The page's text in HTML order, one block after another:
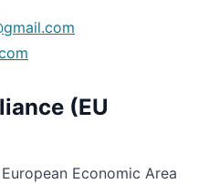
(EU
Economic Area